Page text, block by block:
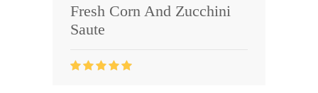
Fresh Corn And Zucchini
Saute